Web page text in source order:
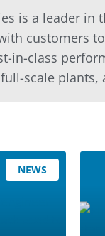
is a leader
customers
in-class
scale
NEWS